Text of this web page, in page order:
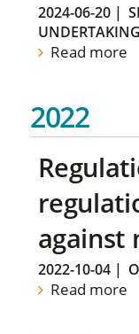
2024-06-20|
Read more
2022
against
2022-10-04|
Read more